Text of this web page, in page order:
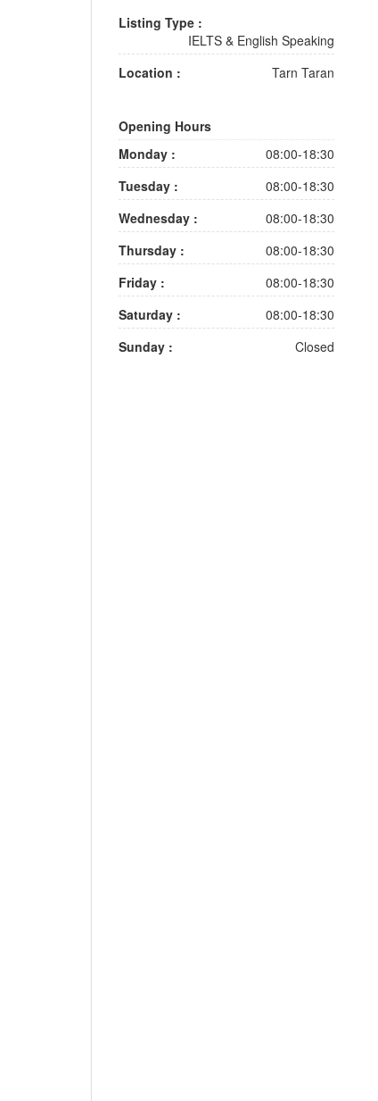
Listing Type :
IELTS & English Speaking
Location :
Tarn Taran
Opening Hours
Monday :
08:00-18:30
Tuesday :
08:00-18:30
Wednesday :
08:00-18:30
Thursday :
08:00-18:30
Friday :
08:00-18:30
Saturday :
08:00-18:30
Sunday :
Closed